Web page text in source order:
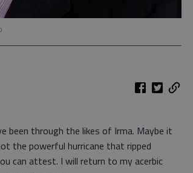
been through the likes of Irma. Maybe it
the powerful hurricane that ripped
can attest. I will return to my acerbic